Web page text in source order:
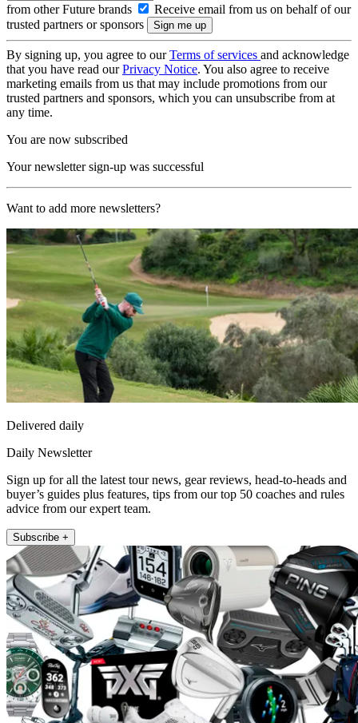
from other Future brands
Receive email from us on behalf of our
trusted partners or sponsors
By signing up, you agree to ourTerms of services and acknowledge
that you have read ourPrivacy Notice. You also agree to receive
marketing emails from us that may include promotions from our
trusted partners and sponsors, which you can unsubscribe from at
any time.
You are now subscribed
Your newsletter sign-up was successful
Want to add more newsletters?
Delivered daily
Daily Newsletter
Sign up for all the latest tour news, gear reviews, head-to-heads and
buyer’s guides plus features, tips from our top 50 coaches and rules
advice from our expert team.
Subscribe +